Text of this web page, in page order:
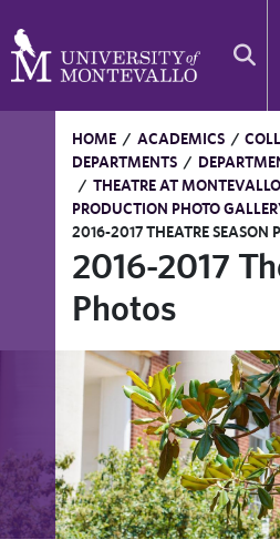
HOME / ACADEMICS /
DEPARTMENTS /
/ THEATRE AT MONTEVALLO
PRODUCTION PHOTO
2016-2017 THEATRE SEASON
2016-2017
Photos